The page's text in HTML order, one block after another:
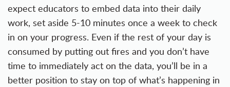
expect educators to embed data into their daily
work, set aside 5-10 minutes once a week to check
in on your progress. Even if the rest of your day is
consumed by putting out fires and you don’t have
time to immediately act on the data, you’ll be in a
better position to stay on top of what’s happening in